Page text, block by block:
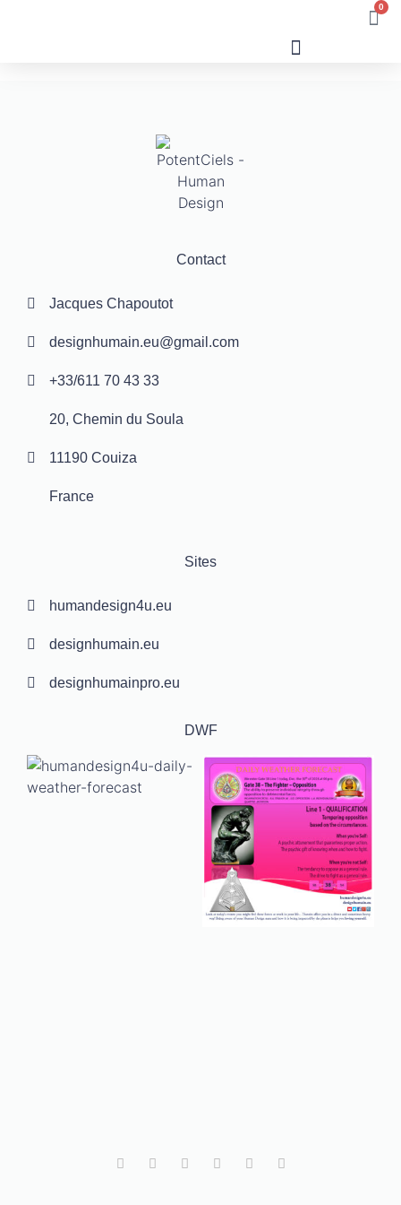
0
Contact
Jacques Chapoutot
designhumain.eu@gmail.com
+33/611 70 43 33
20, Chemin du Soula
11190 Couiza
France
Sites
humandesign4u.eu
designhumain.eu
designhumainpro.eu
DWF